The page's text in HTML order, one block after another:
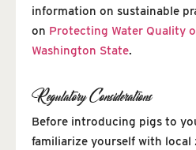
information on sustainable
on Protecting Water Quality
Washington State.
Regulatory Considerations
Before introducing pigs to
familiarize yourself with local